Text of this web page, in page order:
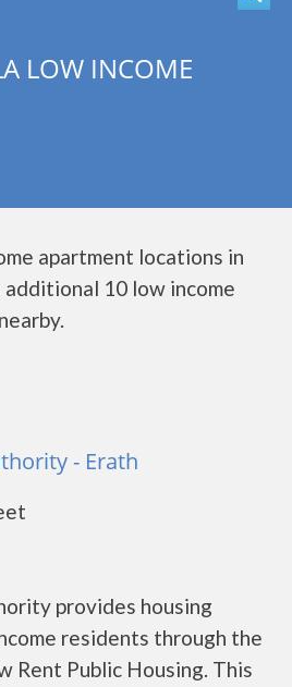
LOW INCOME
apartment locations in
additional 10 low income
- Erath
provides housing
residents through the
Rent Public Housing. This